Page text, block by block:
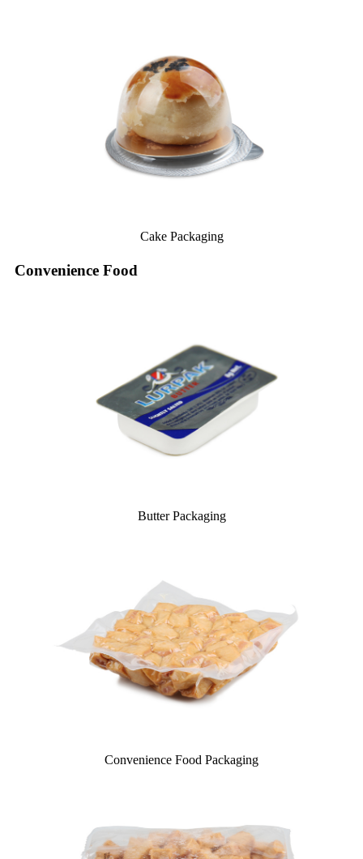
Cake Packaging
Convenience Food
Butter Packaging
Convenience Food Packaging